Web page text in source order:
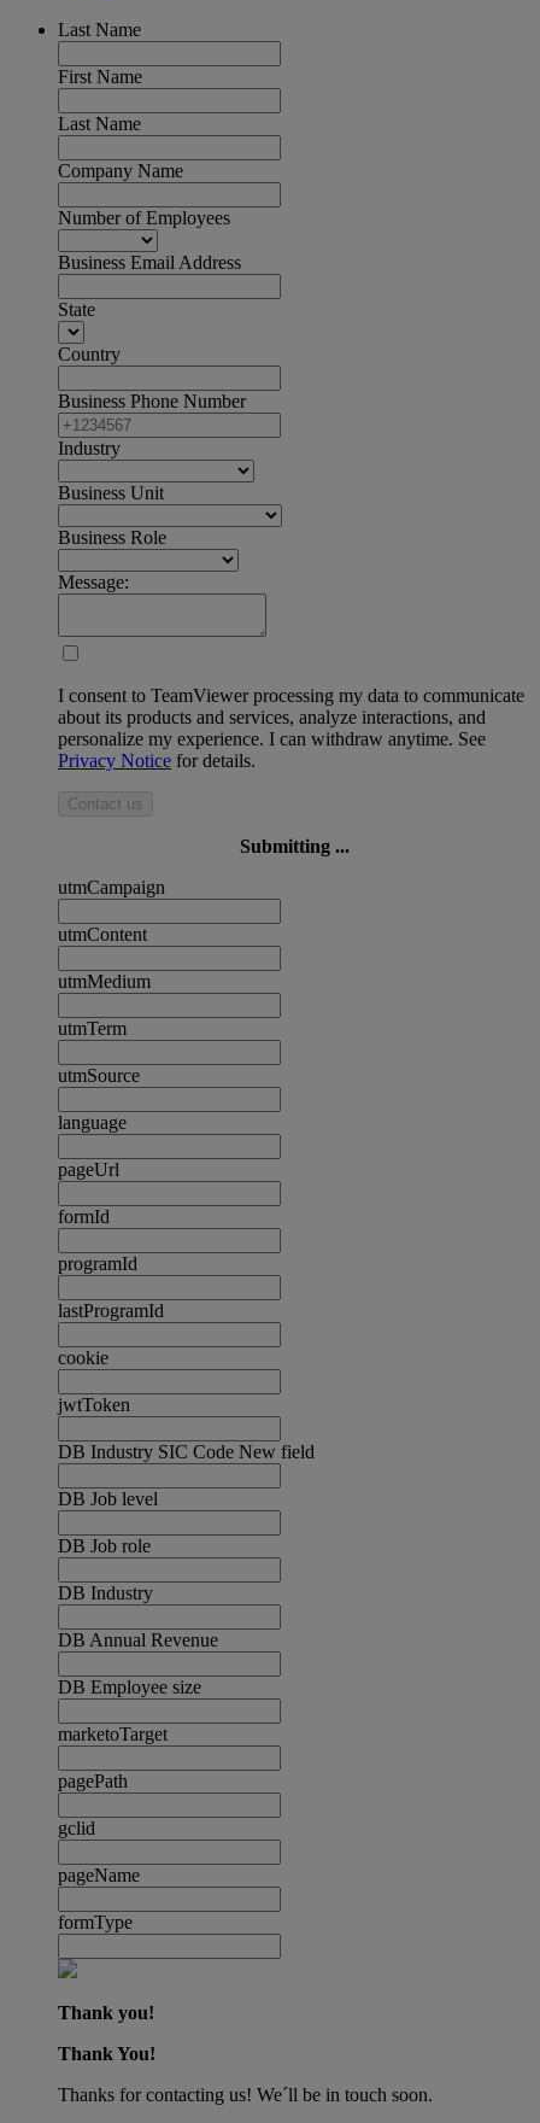
Last Name
First Name
Last Name
Company Name
Number of Employees
Business Email Address
State
Country
Business Phone Number
Industry
Business Unit
Business Role
Message:
I consent to TeamViewer processing my data to communicate
about its products and services, analyze interactions, and
personalize my experience. I can withdraw anytime. See
Privacy Notice for details.
Contact us
Submitting ...
utmCampaign
utmContent
utmMedium
utmTerm
utmSource
language
pageUrl
formId
programId
lastProgramId
cookie
jwtToken
DB Industry SIC Code New field
DB Job level
DB Job role
DB Industry
DB Annual Revenue
DB Employee size
marketoTarget
pagePath
gclid
pageName
formType
Thank you!
Thank You!
Thanks for contacting us! We´ll be in touch soon.